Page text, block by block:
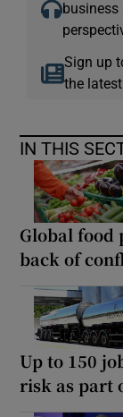
Sign up
the
IN THIS
Global food
back of
Up to 150
risk as part